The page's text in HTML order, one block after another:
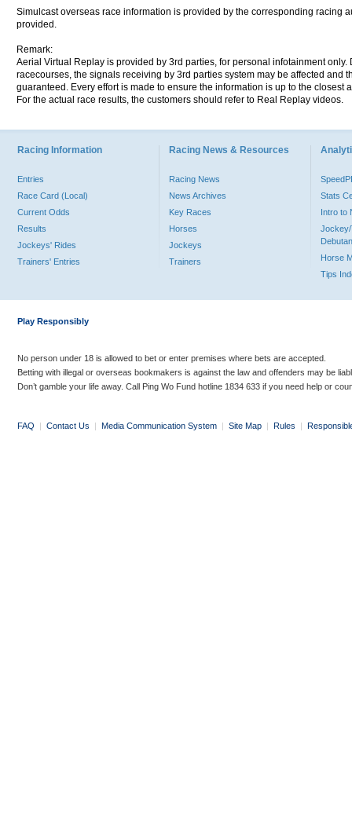
Simulcast overseas race information is provided by the corresponding racing
provided.
Remark:
Aerial Virtual Replay is provided by 3rd parties, for personal infotainment
racecourses, the signals receiving by 3rd parties system may be affected and
guaranteed. Every effort is made to ensure the information is up to the
For the actual race results, the customers should refer to Real Replay videos.
Racing Information
Entries
Race Card (Local)
Current Odds
Results
Jockeys' Rides
Trainers' Entries
Racing News & Resources
Racing News
News Archives
Key Races
Horses
Jockeys
Trainers
Stats
Intro to
Jockey/
Horse
Tips
Play Responsibly
No person under 18 is allowed to bet or enter premises where bets are accepted.
Betting with illegal or overseas bookmakers is against the law and offenders may be
Don’t gamble your life away. Call Ping Wo Fund hotline 1834 633 if you need help or
FAQ | Contact Us | Media Communication System | Site Map | Rules |